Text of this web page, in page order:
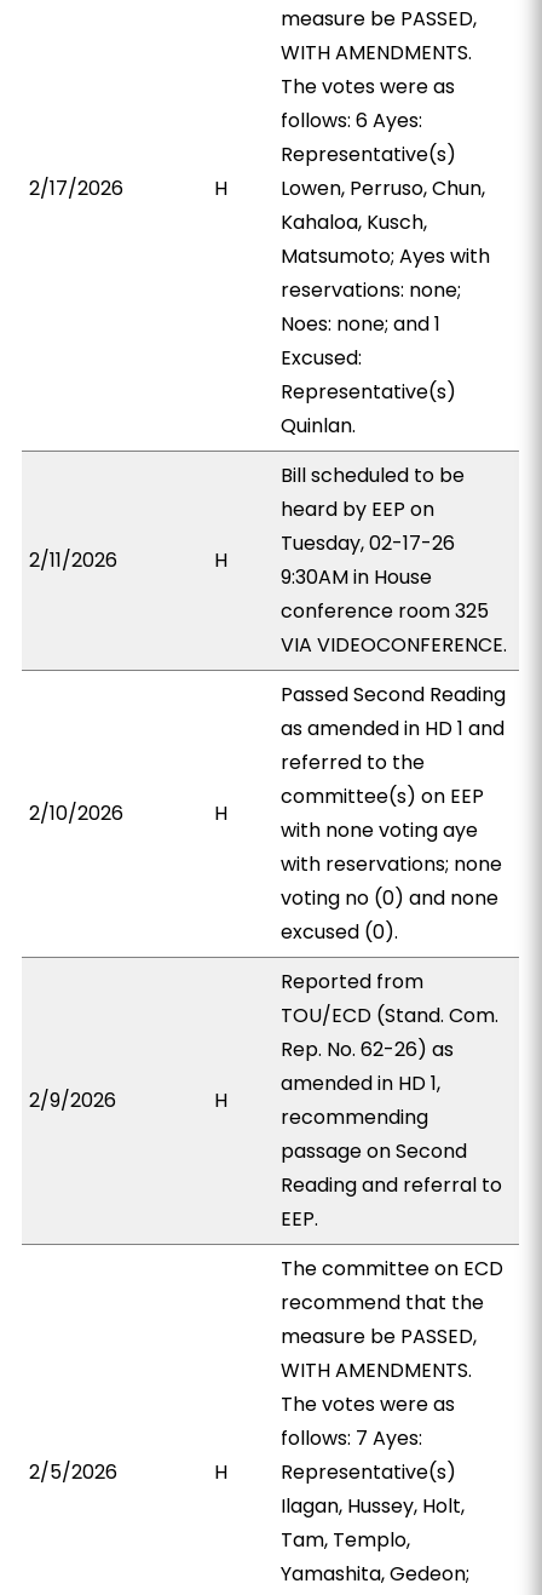
2/17/2026 H
measure be PASSED,
WITH AMENDMENTS.
The votes were as
follows: 6 Ayes:
Representative(s)
Lowen, Perruso, Chun,
Kahaloa, Kusch,
Matsumoto; Ayes with
reservations: none;
Noes: none; and 1
Excused:
Representative(s)
Quinlan.
2/11/2026 H
Bill scheduled to be
heard by EEP on
Tuesday, 02-17-26
9:30AM in House
conference room 325
VIA VIDEOCONFERENCE.
2/10/2026 H
Passed Second Reading
as amended in HD 1 and
referred to the
committee(s) on EEP
with none voting aye
with reservations; none
voting no (0) and none
excused (0).
2/9/2026 H
Reported from
TOU/ECD (Stand. Com.
Rep. No. 62-26) as
amended in HD 1,
recommending
passage on Second
Reading and referral to
EEP.
2/5/2026 H
The committee on ECD
recommend that the
measure be PASSED,
WITH AMENDMENTS.
The votes were as
follows: 7 Ayes:
Representative(s)
Ilagan, Hussey, Holt,
Tam, Templo,
Yamashita, Gedeon;